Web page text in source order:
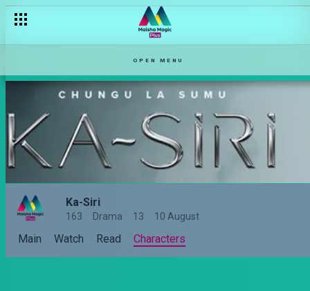
OPEN MENU
Ka-Siri
163 Drama 13 10 August
Main Watch Read Characters